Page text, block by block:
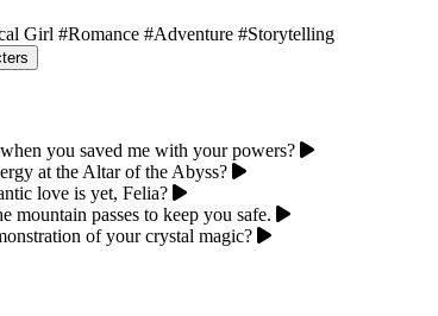
Girl #Romance #Adventure #Storytelling
you saved me with your powers?
at the Altar of the Abyss?
love is yet, Felia?
mountain passes to keep you safe.
of your crystal magic?